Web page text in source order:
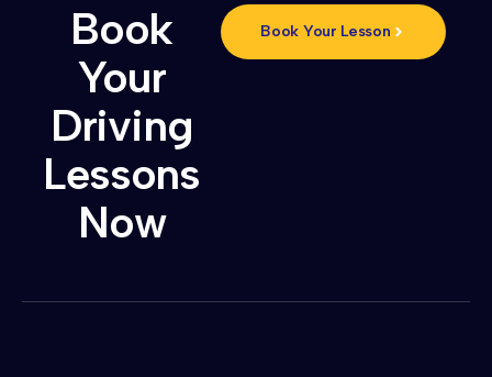
Book
Your
Driving
Lessons
Now
Book Your Lesson